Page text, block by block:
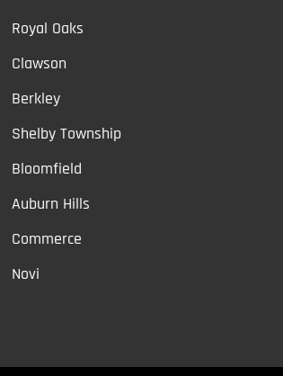
Royal Oaks
Clawson
Berkley
Shelby Township
Bloomfield
Auburn Hills
Commerce
Novi